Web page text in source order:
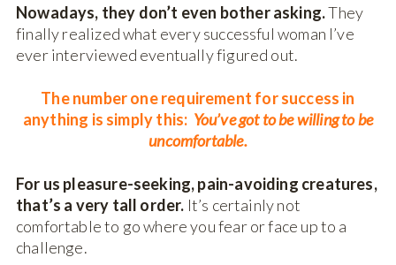
Nowadays, they don’t even bother asking.They
finally realized what every successful woman I’ve
ever interviewed eventually figured out.
The number one requirement for success in
anything is simply this: You’ve got to be willing to be
uncomfortable.
For us pleasure-seeking, pain-avoiding creatures,
that’s a very tall order. It’s certainly not
comfortable to go where you fear or face up to a
challenge.